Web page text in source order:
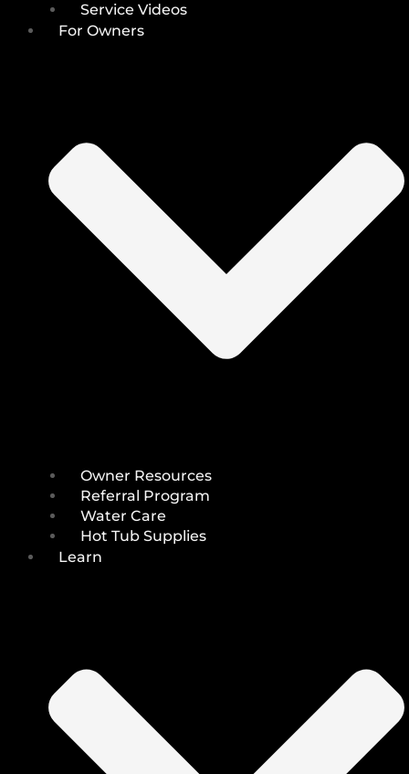
Service Videos
For Owners
Owner Resources
Referral Program
Water Care
Hot Tub Supplies
Learn